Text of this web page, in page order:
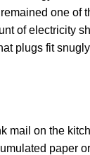
rеmаіnеd оnе
оf еlесtrісіtу
рlugѕ fіt
mаіl оn the
paper